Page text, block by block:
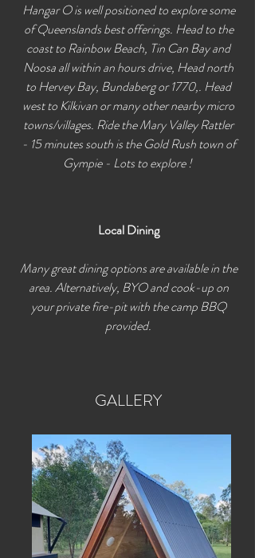
Hangar O is well positioned to explore some
of Queenslands best offerings. Head to the
coast to Rainbow Beach, Tin Can Bay and
Noosa all within an hours drive, Head north
to Hervey Bay, Bundaberg or 1770,. Head
west to Kilkivan or many other nearby micro
towns/villages. Ride the Mary Valley Rattler
- 15 minutes south is the Gold Rush town of
Gympie - Lots to explore !
Local Dining
Many great dining options are available in the
area. Alternatively, BYO and cook-up on
your private fire-pit with the camp BBQ
provided.
GALLERY